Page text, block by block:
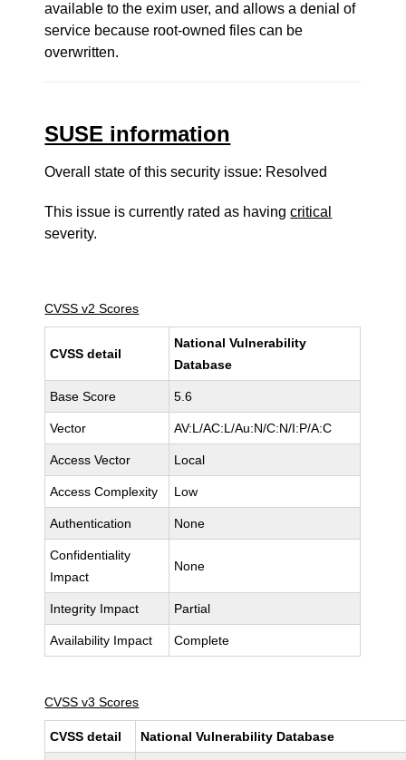
available to the exim user, and allows a denial of
service because root-owned files can be
overwritten.
SUSE information
Overall state of this security issue: Resolved
This issue is currently rated as havingcritical
severity.
CVSS v2 Scores
CVSS detail
National Vulnerability
Database
Base Score 5.6
Vector AV:L/AC:L/Au:N/C:N/I:P/A:C
Access Vector Local
Access Complexity Low
Authentication None
Confidentiality
Impact
None
Integrity Impact Partial
Availability Impact Complete
CVSS v3 Scores
CVSS detail National Vulnerability Database